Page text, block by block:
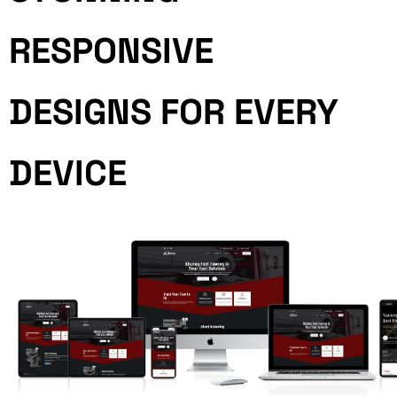
RESPONSIVE
DESIGNS FOR EVERY
DEVICE